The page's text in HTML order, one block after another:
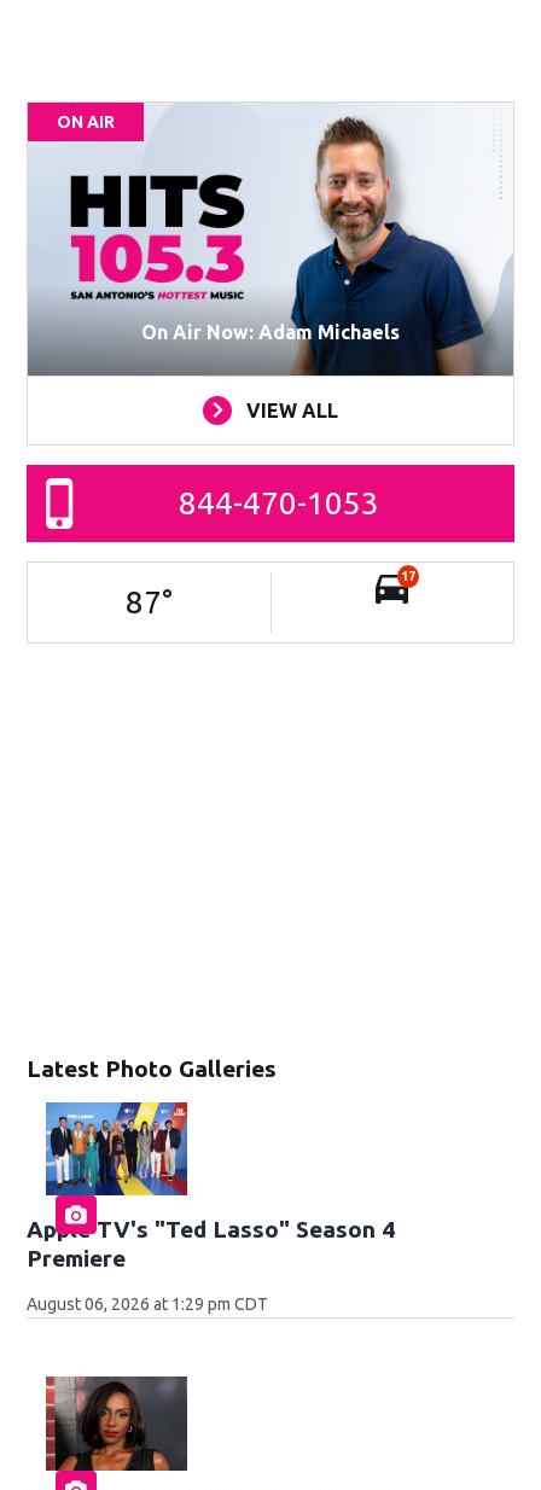
Latest Photo Galleries
Apple TV's "Ted Lasso" Season 4
Premiere
August 06, 2026 at 1:29 pm CDT
ON AIR
On Air Now: Adam Michaels
VIEW ALL
844-470-1053
87°
17